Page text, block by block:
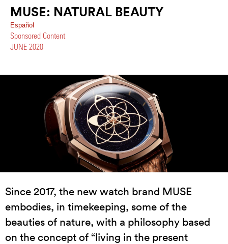
MUSE: NATURAL BEAUTY
Español
Sponsored Content
JUNE 2020
Since 2017, the new watch brand MUSE
embodies, in timekeeping, some of the
beauties of nature, with a philosophy based
on the concept of “living in the present